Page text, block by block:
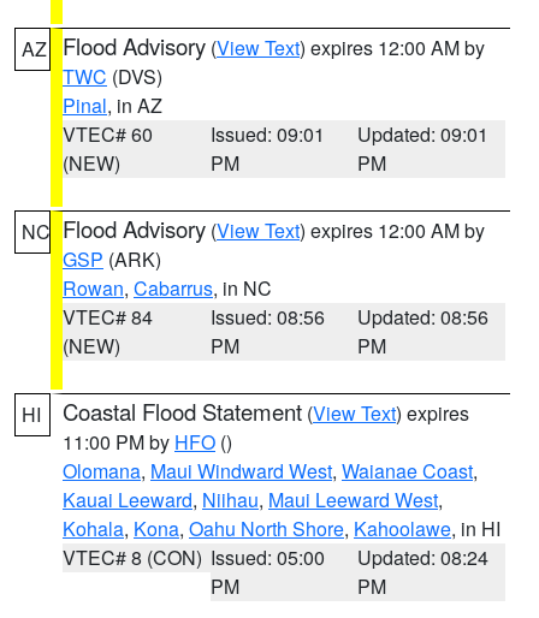
AZ Flood Advisory (View Text) expires 12:00 AM by
TWC (DVS)
Pinal, in AZ
VTEC# 60
(NEW)
Issued: 09:01
PM
Updated: 09:01
PM
NC Flood Advisory (View Text) expires 12:00 AM by
GSP (ARK)
Rowan, Cabarrus, in NC
VTEC# 84
(NEW)
Issued: 08:56
PM
Updated: 08:56
PM
HI Coastal Flood Statement (View Text) expires
11:00 PM by HFO ()
Olomana, Maui Windward West, Waianae Coast,
Kauai Leeward, Niihau, Maui Leeward West,
Kohala, Kona, Oahu North Shore, Kahoolawe, in HI
VTEC# 8 (CON) Issued: 05:00
PM
Updated: 08:24
PM